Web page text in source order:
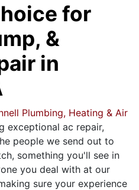
for
&
in
Plumbing, Heating & Air
exceptional ac repair,
people we send out to
something you'll see in
you deal with at our
sure your experience